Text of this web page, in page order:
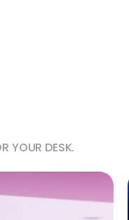
YOUR DESK.